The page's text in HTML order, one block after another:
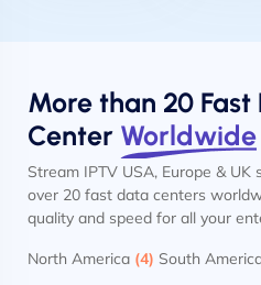
More than 20 Fast
Center Worldwide
Stream IPTV USA, Europe &
over 20 fast data centers
quality and speed for all your
North America (4) South